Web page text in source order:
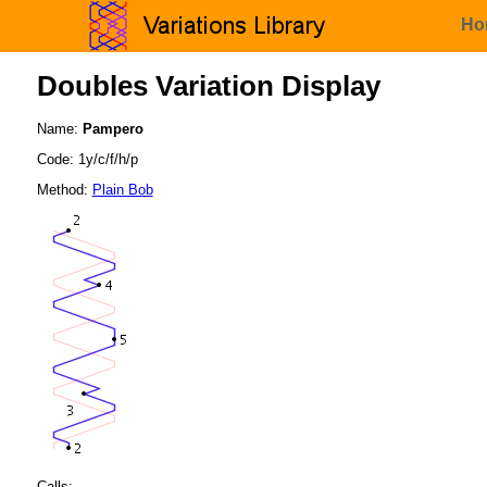
Doubles Variation Display
Name: Pampero
Code: 1y/c/f/h/p
Method: Plain Bob